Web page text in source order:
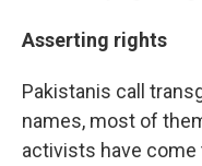
Asserting rights
Pakistanis call
names, most of
activists have